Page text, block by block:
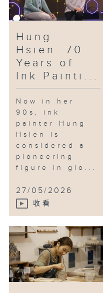
ceramic art in
Kong Film
of the War
Coastal
History
Museum,
War of
exhibition
16 free
from 1941
anniversary
Chinese
aggression
Fascist war.
Hung
Hsien: 70
Years of
Ink Painti...
Now in her
90s, ink
painter Hung
Hsien is
considered a
pioneering
figure in glo...
27/05/2026
收看